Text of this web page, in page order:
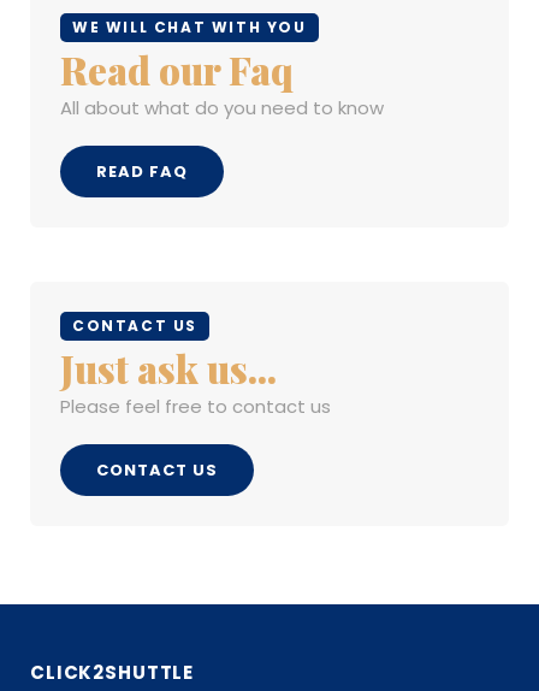
WE WILL CHAT WITH YOU
Read our Faq
All about what do you need to know
READ FAQ
CONTACT US
Just ask us...
Please feel free to contact us
CONTACT US
CLICK2SHUTTLE